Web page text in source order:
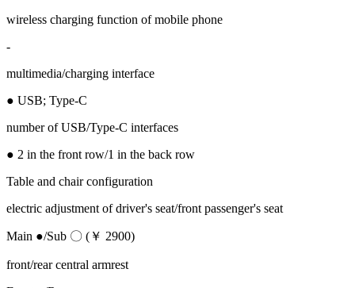
wireless charging function of mobile phone
-
multimedia/charging interface
● USB; Type-C
number of USB/Type-C interfaces
● 2 in the front row/1 in the back row
Table and chair configuration
electric adjustment of driver's seat/front passenger's seat
Main ●/Sub 〇 (￥ 2900)
front/rear central armrest